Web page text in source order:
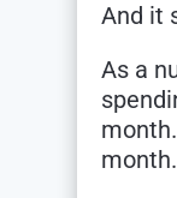
And it
As a
month.